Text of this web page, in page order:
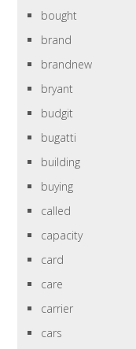
bought
brand
brandnew
bryant
budgit
bugatti
building
buying
called
capacity
card
care
carrier
cars